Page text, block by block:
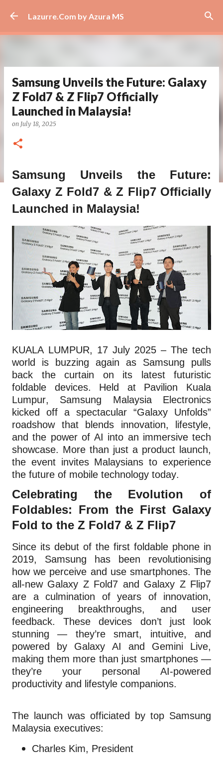
Skip to main content
Lazurre.Com by Azura MS
Samsung Unveils the Future: Galaxy
Z Fold7 & Z Flip7 Officially
Launched in Malaysia!
on July 18, 2025
Samsung Unveils the Future:
Galaxy Z Fold7 & Z Flip7 Officially
Launched in Malaysia!
KUALA LUMPUR, 17 July 2025 – The tech
world is buzzing again as Samsung pulls
back the curtain on its latest futuristic
foldable devices. Held at Pavilion Kuala
Lumpur, Samsung Malaysia Electronics
kicked off a spectacular “Galaxy Unfolds”
roadshow that blends innovation, lifestyle,
and the power of AI into an immersive tech
showcase. More than just a product launch,
the event invites Malaysians to experience
the future of mobile technology today.
Celebrating the Evolution of
Foldables: From the First Galaxy
Fold to the Z Fold7 & Z Flip7
Since its debut of the first foldable phone in
2019, Samsung has been revolutionising
how we perceive and use smartphones. The
all-new Galaxy Z Fold7 and Galaxy Z Flip7
are a culmination of years of innovation,
engineering breakthroughs, and user
feedback. These devices don’t just look
stunning — they’re smart, intuitive, and
powered by Galaxy AI and Gemini Live,
making them more than just smartphones —
they’re your personal AI-powered
productivity and lifestyle companions.
The launch was officiated by top Samsung
Malaysia executives:
Charles Kim, President